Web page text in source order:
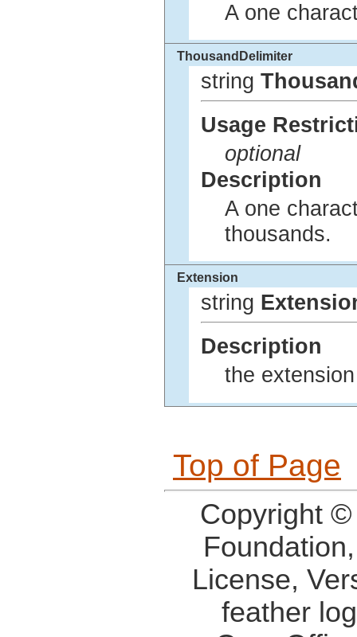
A one
ThousandDelimiter
string
Usage
optional
Description
A one
thousands.
Extension
string
Description
the
Top of Page
Copyright
License,
feather